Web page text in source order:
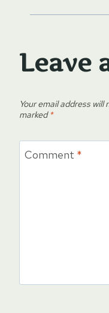
Leave
Your email address will
marked*
Comment *